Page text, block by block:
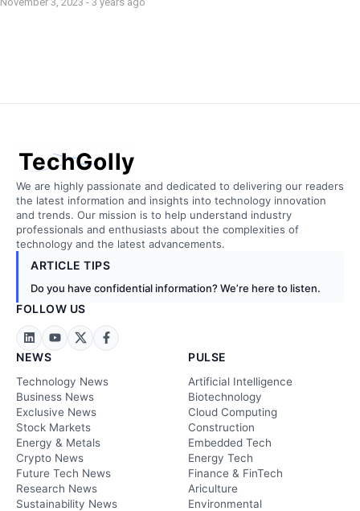
TechGolly
We are highly passionate and dedicated to delivering our readers
the latest information and insights into technology innovation
and trends. Our mission is to help understand industry
professionals and enthusiasts about the complexities of
technology and the latest advancements.
ARTICLE TIPS
Do you have confidential information? We’re here to listen.
FOLLOW US
NEWS
Technology News
Business News
Exclusive News
Stock Markets
Energy & Metals
Crypto News
Future Tech News
Research News
Sustainability News
PULSE
Artificial Intelligence
Biotechnology
Cloud Computing
Construction
Embedded Tech
Energy Tech
Finance & FinTech
Ariculture
Environmental